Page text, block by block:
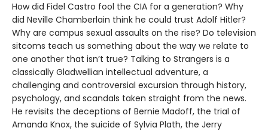
How did Fidel Castro fool the CIA for a generation? Why
did Neville Chamberlain think he could trust Adolf Hitler?
Why are campus sexual assaults on the rise? Do television
sitcoms teach us something about the way we relate to
one another that isn’t true? Talking to Strangers is a
classically Gladwellian intellectual adventure, a
challenging and controversial excursion through history,
psychology, and scandals taken straight from the news.
He revisits the deceptions of Bernie Madoff, the trial of
Amanda Knox, the suicide of Sylvia Plath, the Jerry